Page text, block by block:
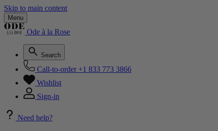
Skip to main content
Menu
Ode à la Rose
Search
Call-to-order +1 833 773 3866
Wishlist
Sign-in
Need help?